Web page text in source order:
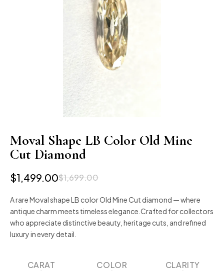
Moval Shape LB Color Old Mine
Cut Diamond
$1,699.00
$1,499.00
A rare Moval shape LB color Old Mine Cut diamond — where
antique charm meets timeless elegance.Crafted for collectors
who appreciate distinctive beauty, heritage cuts, and refined
luxury in every detail.
CARAT
COLOR
CLARITY